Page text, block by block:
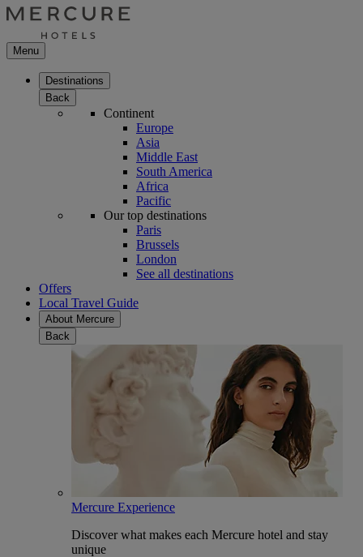
Menu
Destinations
Back
Continent
Europe
Asia
Middle East
South America
Africa
Pacific
Our top destinations
Paris
Brussels
London
See all destinations
Offers
Local Travel Guide
About Mercure
Back
Mercure Experience
Discover what makes each Mercure hotel and stay
unique